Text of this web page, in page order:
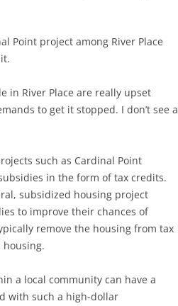
Point project among River Place
in River Place are really upset
to get it stopped. I don’t see a
such as Cardinal Point
in the form of tax credits.
subsidized housing project
to improve their chances of
remove the housing from tax
a local community can have a
with such a high-dollar